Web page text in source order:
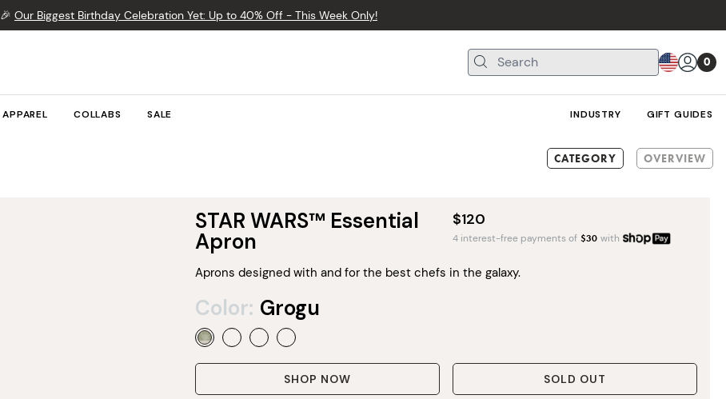
🎉 Our Biggest Birthday Celebration Yet: Up to 40% Off - This Week Only!
0
APPAREL COLLABS SALE GIFT GUIDES
INDUSTRY
CATEGORY OVERVIEW
STAR WARS™ Essential
Apron
$120
4 interest-free payments of $30 with
Aprons designed with and for the best chefs in the galaxy.
Color: Grogu
SHOP NOW SOLD OUT